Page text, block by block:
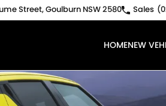
Street, Goulburn NSW 2580 Sales
HOMENEW